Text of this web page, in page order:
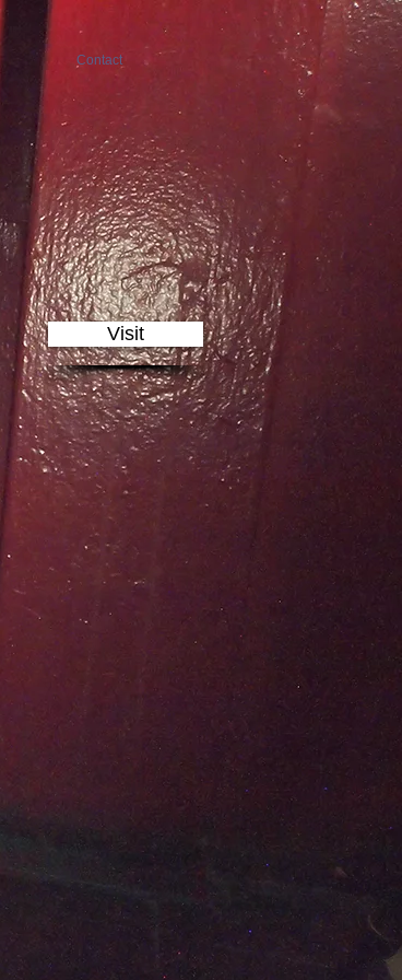
Contact
Visit